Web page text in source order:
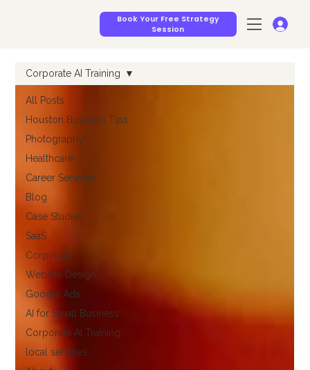
Book Your Free Strategy
Session
All Posts
Houston Business Tips
Photography
Healthcare
Career Services
Blog
Case Studies
SaaS
Corporate
Website Design
Google Ads
AI for Small Business
Corporate AI Training
local services
Corporate AI Training